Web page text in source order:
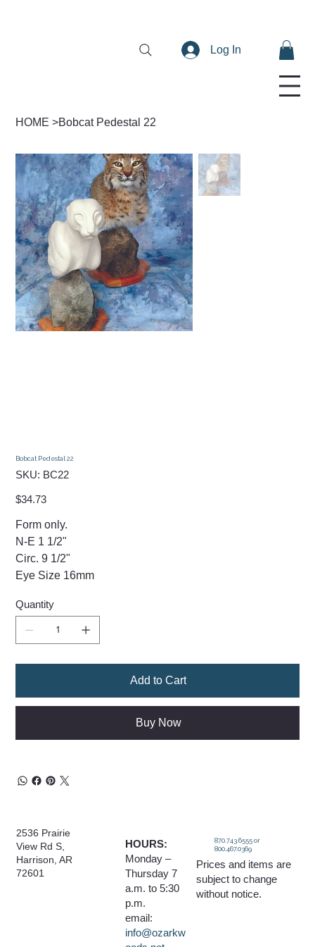
Log In
HOME >Bobcat Pedestal 22
Bobcat Pedestal 22
SKU: SKU
BC22
BC22
Price
$34.73
Form only.
N-E 1 1/2"
Circ. 9 1/2"
Eye Size 16mm
Quantity
Add to Cart
Buy Now
2536 Prairie
View Rd S,
Harrison, AR
72601
HOURS:
Monday –
Thursday 7
a.m. to 5:30
p.m.
email:
info@ozarkw
Prices and items are
subject to change
without notice.
870.743.6555 or
800.467.0369